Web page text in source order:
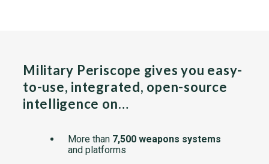
Military Periscope gives you easy-
to-use, integrated, open-source
intelligence on…
More than 7,500 weapons systems
and platforms